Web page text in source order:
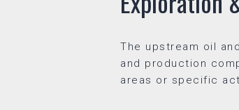
The upstream oil
and production
areas or specific